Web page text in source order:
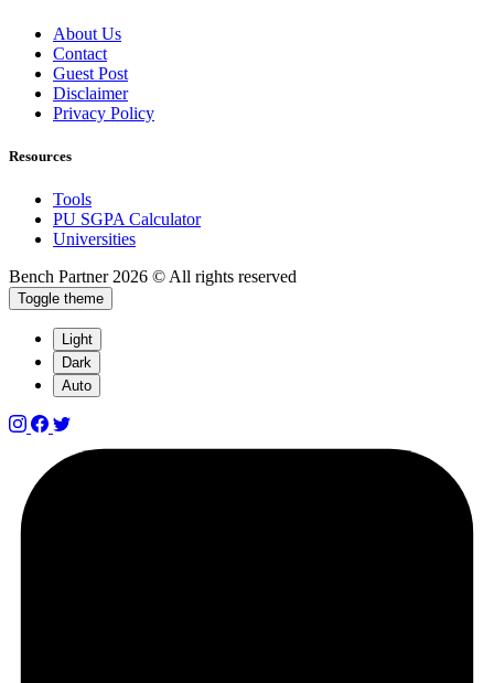
About Us
Contact
Guest Post
Disclaimer
Privacy Policy
Resources
Tools
PU SGPA Calculator
Universities
Bench Partner2026 © All rights reserved
Toggle theme
Light
Dark
Auto